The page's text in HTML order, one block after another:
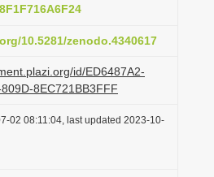
o
10.5281/zenodo.4340617
id/ED6487A2-
8EC721BB3FFF
02 08:11:04, last updated 2023-10-